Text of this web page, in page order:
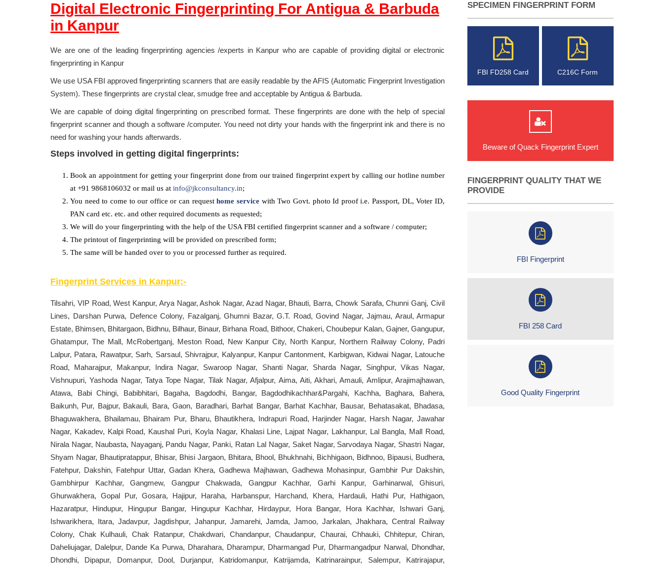
Digital Electronic Fingerprinting For Antigua & Barbuda
in Kanpur
We are one of the leading fingerprinting agencies /experts in Kanpur who are capable of providing digital or electronic
fingerprinting in Kanpur
We use USA FBI approved fingerprinting scanners that are easily readable by the AFIS (Automatic Fingerprint Investigation
System). These fingerprints are crystal clear, smudge free and acceptable by Antigua & Barbuda.
We are capable of doing digital fingerprinting on prescribed format. These fingerprints are done with the help of special
fingerprint scanner and though a software /computer. You need not dirty your hands with the fingerprint ink and there is no
need for washing your hands afterwards.
Steps involved in getting digital fingerprints:
Book an appointment for getting your fingerprint done from our trained fingerprint expert by calling our hotline number
at +91 9868106032 or mail us at info@jkconsultancy.in;
You need to come to our office or can requesthome service with Two Govt. photo Id proof i.e. Passport, DL, Voter ID,
PAN card etc. etc. and other required documents as requested;
We will do your fingerprinting with the help of the USA FBI certified fingerprint scanner and a software / computer;
The printout of fingerprinting will be provided on prescribed form;
The same will be handed over to you or processed further as required.
Fingerprint Services in Kanpur;-
Tilsahri, VIP Road, West Kanpur, Arya Nagar, Ashok Nagar, Azad Nagar, Bhauti, Barra, Chowk Sarafa, Chunni Ganj, Civil
Lines, Darshan Purwa, Defence Colony, Fazalganj, Ghumni Bazar, G.T. Road, Govind Nagar, Jajmau, Araul, Armapur
Estate, Bhimsen, Bhitargaon, Bidhnu, Bilhaur, Binaur, Birhana Road, Bithoor, Chakeri, Choubepur Kalan, Gajner, Gangupur,
Ghatampur, The Mall, McRobertganj, Meston Road, New Kanpur City, North Kanpur, Northern Railway Colony, Padri
Lalpur, Patara, Rawatpur, Sarh, Sarsaul, Shivrajpur, Kalyanpur, Kanpur Cantonment, Karbigwan, Kidwai Nagar, Latouche
Road, Maharajpur, Makanpur, Indira Nagar, Swaroop Nagar, Shanti Nagar, Sharda Nagar, Singhpur, Vikas Nagar,
Vishnupuri, Yashoda Nagar, Tatya Tope Nagar, Tilak Nagar, Afjalpur, Aima, Aiti, Akhari, Amauli, Amlipur, Arajimajhawan,
Atawa, Babi Chingi, Babibhitari, Bagaha, Bagdodhi, Bangar, Bagdodhikachhar&Pargahi, Kachha, Baghara, Bahera,
Baikunh, Pur, Bajpur, Bakauli, Bara, Gaon, Baradhari, Barhat Bangar, Barhat Kachhar, Bausar, Behatasakat, Bhadasa,
Bhaguwakhera, Bhailamau, Bhairam Pur, Bharu, Bhautikhera, Indrapuri Road, Harjinder Nagar, Harsh Nagar, Jawahar
Nagar, Kakadev, Kalpi Road, Kaushal Puri, Koyla Nagar, Khalasi Line, Lajpat Nagar, Lakhanpur, Lal Bangla, Mall Road,
Nirala Nagar, Naubasta, Nayaganj, Pandu Nagar, Panki, Ratan Lal Nagar, Saket Nagar, Sarvodaya Nagar, Shastri Nagar,
Shyam Nagar, Bhautipratappur, Bhisar, Bhisi Jargaon, Bhitara, Bhool, Bhukhnahi, Bichhigaon, Bidhnoo, Bipausi, Budhera,
Fatehpur, Dakshin, Fatehpur Uttar, Gadan Khera, Gadhewa Majhawan, Gadhewa Mohasinpur, Gambhir Pur Dakshin,
Gambhirpur Kachhar, Gangmew, Gangpur Chakwada, Gangpur Kachhar, Garhi Kanpur, Garhinarwal, Ghisuri,
Ghurwakhera, Gopal Pur, Gosara, Hajipur, Haraha, Harbanspur, Harchand, Khera, Hardauli, Hathi Pur, Hathigaon,
Hazaratpur, Hindupur, Hingupur Bangar, Hingupur Kachhar, Hirdaypur, Hora Bangar, Hora Kachhar, Ishwari Ganj,
Ishwarikhera, Itara, Jadavpur, Jagdishpur, Jahanpur, Jamarehi, Jamda, Jamoo, Jarkalan, Jhakhara, Central Railway
Colony, Chak Kulhauli, Chak Ratanpur, Chakdwari, Chandanpur, Chaudanpur, Chaurai, Chhauki, Chhitepur, Chiran,
Daheliujagar, Dalelpur, Dande Ka Purwa, Dharahara, Dharampur, Dharmangad Pur, Dharmangadpur Narwal, Dhondhar,
Dhondhi, Dipapur, Domanpur, Dool, Durjanpur, Katridomanpur, Katrijamda, Katrinarainpur, Salempur, Katrirajapur,
SPECIMEN FINGERPRINT FORM
FBI FD258 Card C216C Form
Beware of Quack Fingerprint Expert
FINGERPRINT QUALITY THAT WE
PROVIDE
FBI Fingerprint
FBI 258 Card
Good Quality Fingerprint